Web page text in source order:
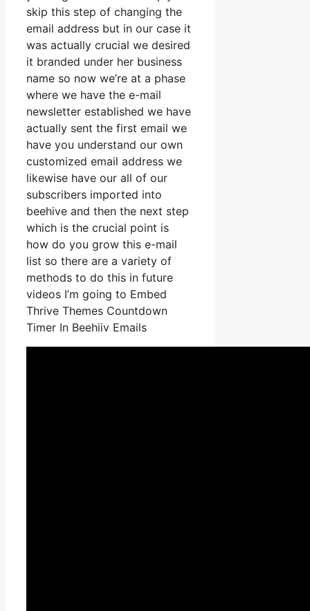
skip this step of changing the
email address but in our case it
was actually crucial we desired
it branded under her business
name so now we’re at a phase
where we have the e-mail
newsletter established we have
actually sent the first email we
have you understand our own
customized email address we
likewise have our all of our
subscribers imported into
beehive and then the next step
which is the crucial point is
how do you grow this e-mail
list so there are a variety of
methods to do this in future
videos I’m going to Embed
Thrive Themes Countdown
Timer In Beehiiv Emails